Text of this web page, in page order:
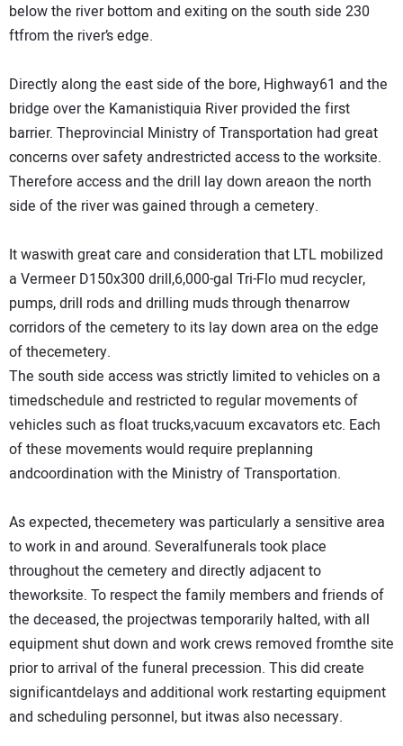
below the river bottom and exiting on the south side 230
ftfrom the river’s edge.
Directly along the east side of the bore, Highway61 and the
bridge over the Kamanistiquia River provided the first
barrier. Theprovincial Ministry of Transportation had great
concerns over safety andrestricted access to the worksite.
Therefore access and the drill lay down areaon the north
side of the river was gained through a cemetery.
It waswith great care and consideration that LTL mobilized
a Vermeer D150x300 drill,6,000-gal Tri-Flo mud recycler,
pumps, drill rods and drilling muds through thenarrow
corridors of the cemetery to its lay down area on the edge
of thecemetery.
The south side access was strictly limited to vehicles on a
timedschedule and restricted to regular movements of
vehicles such as float trucks,vacuum excavators etc. Each
of these movements would require preplanning
andcoordination with the Ministry of Transportation.
As expected, thecemetery was particularly a sensitive area
to work in and around. Severalfunerals took place
throughout the cemetery and directly adjacent to
theworksite. To respect the family members and friends of
the deceased, the projectwas temporarily halted, with all
equipment shut down and work crews removed fromthe site
prior to arrival of the funeral precession. This did create
significantdelays and additional work restarting equipment
and scheduling personnel, but itwas also necessary.